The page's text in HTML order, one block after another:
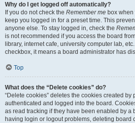
Why do I get logged off automatically?
If you do not check the Remember me box when
keep you logged in for a preset time. This
anyone else. To stay logged in, check the
is not recommended if you access the board
library, internet cafe, university computer lab,
checkbox, it means a board administrator has
Top
What does the “Delete cookies” do?
“Delete cookies” deletes the cookies created by
authenticated and logged into the board.
as read tracking if they have been enabled by a
having login or logout problems, deleting board